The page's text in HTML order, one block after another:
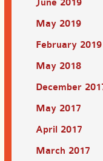
June 2019
May 2019
February 2019
May 2018
December
May 2017
April 2017
March 2017